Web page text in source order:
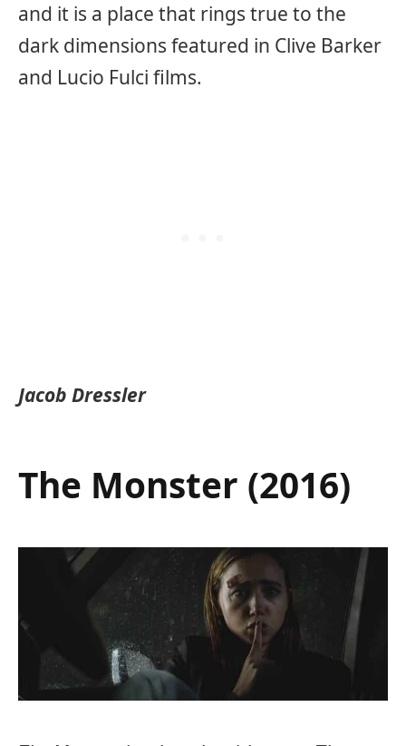
and it is a place that rings true to the
dark dimensions featured in Clive Barker
and Lucio Fulci films.
Jacob Dressler
The Monster (2016)